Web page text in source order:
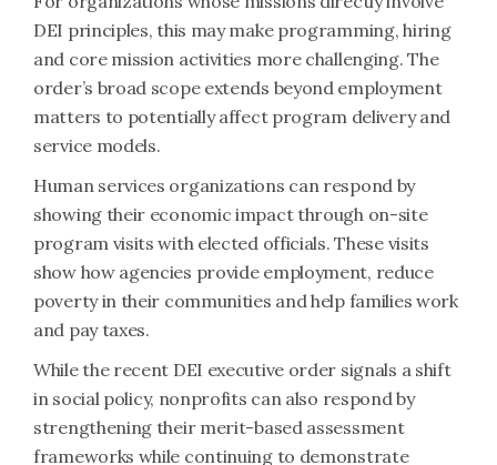
DEI principles, this may make programming, hiring
and core mission activities more challenging. The
order’s broad scope extends beyond employment
matters to potentially affect program delivery and
service models.
Human services organizations can respond by
showing their economic impact through on-site
program visits with elected officials. These visits
show how agencies provide employment, reduce
poverty in their communities and help families work
and pay taxes.
While the recent DEI executive order signals a shift
in social policy, nonprofits can also respond by
strengthening their merit-based assessment
frameworks while continuing to demonstrate